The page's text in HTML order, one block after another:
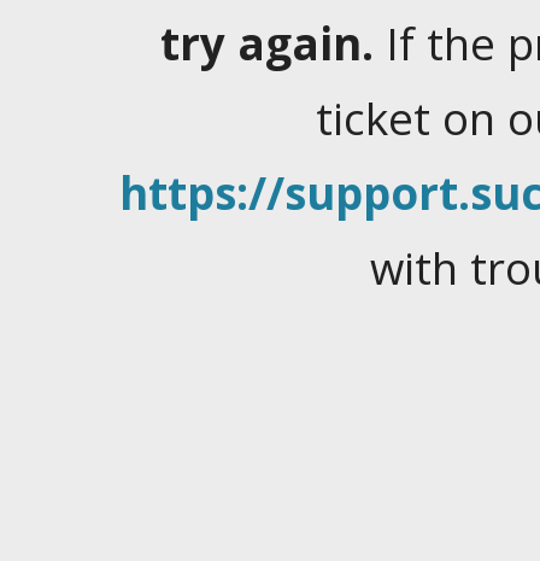
try again. If the
ticket on
https://
with